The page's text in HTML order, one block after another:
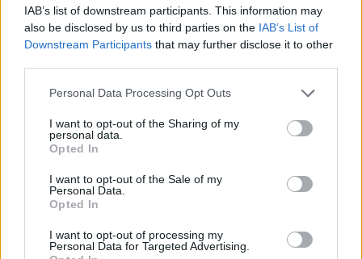
IAB’s list of downstream participants. This information may
also be disclosed by us to third parties on the IAB’s List of
Downstream Participants that may further disclose it to other
Personal Data Processing Opt Outs
I want to opt-out of the Sharing of my
personal data.
Opted In
I want to opt-out of the Sale of my
Personal Data.
Opted In
I want to opt-out of processing my
Personal Data for Targeted Advertising.